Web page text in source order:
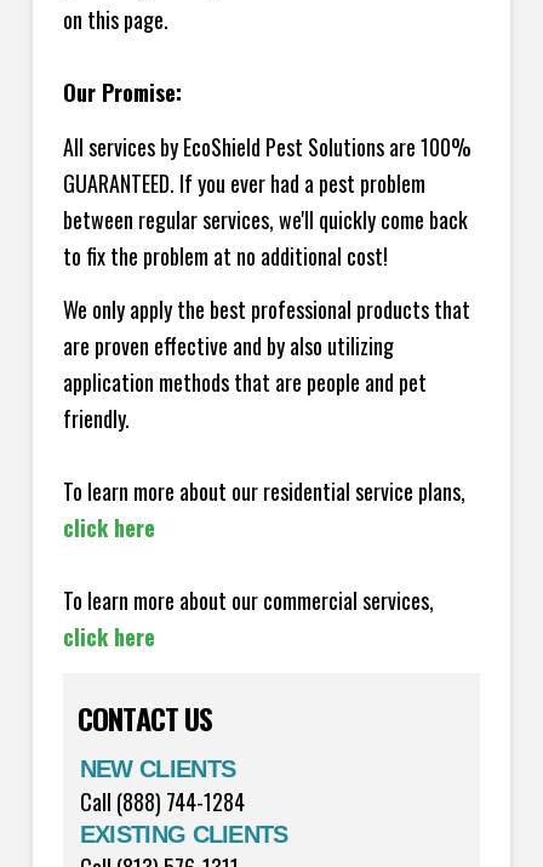
on this page.
Our Promise:
All services by EcoShield Pest Solutions are 100%
GUARANTEED. If you ever had a pest problem
between regular services, we'll quickly come back
to fix the problem at no additional cost!
We only apply the best professional products that
are proven effective and by also utilizing
application methods that are people and pet
friendly.
To learn more about our residential service plans,
click here
To learn more about our commercial services,
click here
CONTACT US
NEW CLIENTS
Call (888) 744-1284
EXISTING CLIENTS